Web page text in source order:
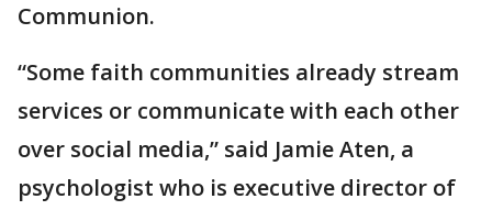
Communion.
“Some faith communities already stream
services or communicate with each other
over social media,” said Jamie Aten, a
psychologist who is executive director of